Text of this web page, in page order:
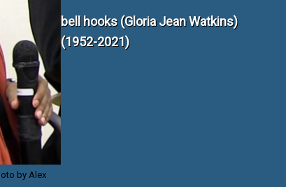
by Alex
bell hooks (Gloria Jean Watkins)
(1952-2021)